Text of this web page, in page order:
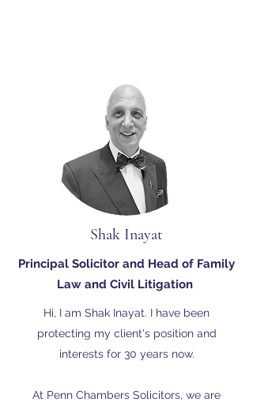
Shak Inayat
Principal Solicitor and Head of Family
Law and Civil Litigation
Hi, I am Shak Inayat. I have been
protecting my client's position and
interests for 30 years now.
At Penn Chambers Solicitors, we are